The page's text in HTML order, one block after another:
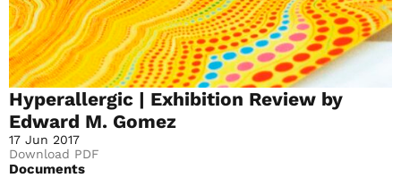
Hyperallergic | Exhibition Review by
Edward M. Gomez
17 Jun 2017
Download PDF
Documents